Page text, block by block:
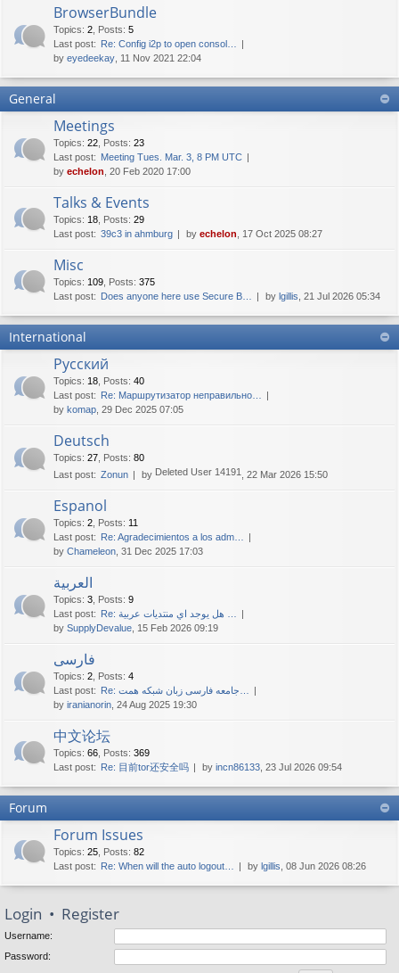
BrowserBundle
Topics: 2 Posts: 5
Last post: Re: Config i2p to open consol…
by eyedeekay , 11 Nov 2021 22:04
General
Meetings
Topics: 22 Posts: 23
Last post: Meeting Tues. Mar. 3, 8 PM UTC
by echelon , 20 Feb 2020 17:00
Talks & Events
Topics: 18 Posts: 29
Last post: 39c3 in ahmburg by echelon , 17 Oct 2025 08:27
Misc
Topics: 109 Posts: 375
Last post: Does anyone here use Secure B… by lgillis , 21 Jul 2026 05:34
International
Русский
Topics: 18 Posts: 40
Last post: Re: Маршрутизатор неправильно…
by komap , 29 Dec 2025 07:05
Deutsch
Topics: 27 Posts: 80
Last post: Zonun by Deleted User 14191 , 22 Mar 2026 15:50
Espanol
Topics: 2 Posts: 11
Last post: Re: Agradecimientos a los adm…
by Chameleon , 31 Dec 2025 17:03
العربية
Topics: 3 Posts: 9
Last post:
by SupplyDevalue , 15 Feb 2026 09:19
فارسی
Topics: 2 Posts: 4
Last post:
by iranianorin , 24 Aug 2025 19:30
中文论坛
Topics: 66 Posts: 369
Last post: Re: 目前tor还安全吗 by incn86133 , 23 Jul 2026 09:54
Forum
Forum Issues
Topics: 25 Posts: 82
Last post: Re: When will the auto logout… by lgillis , 08 Jun 2026 08:26
Login • Register
Username:
Password: